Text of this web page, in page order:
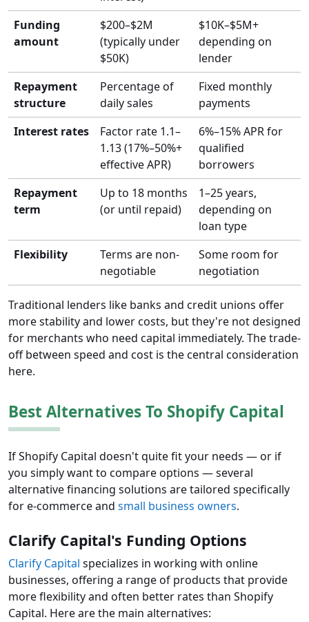
Funding
amount
$200–$2M
(typically under
$50K)
$10K–$5M+
depending on
lender
Repayment
structure
Percentage of
daily sales
Fixed monthly
payments
Interest rates
Factor rate 1.1–
1.13 (17%–50%+
effective APR)
6%–15% APR for
qualified
borrowers
Repayment
term
Up to 18 months
(or until repaid)
1–25 years,
depending on
loan type
Flexibility
Terms are non-
negotiable
Some room for
negotiation
Traditional lenders like banks and credit unions offer
more stability and lower costs, but they're not designed
for merchants who need capital immediately. The trade-
off between speed and cost is the central consideration
here.
Best Alternatives To Shopify Capital
If Shopify Capital doesn't quite fit your needs — or if
you simply want to compare options — several
alternative financing solutions are tailored specifically
for e-commerce and small business owners.
Clarify Capital's Funding Options
Clarify Capital specializes in working with online
businesses, offering a range of products that provide
more flexibility and often better rates than Shopify
Capital. Here are the main alternatives: